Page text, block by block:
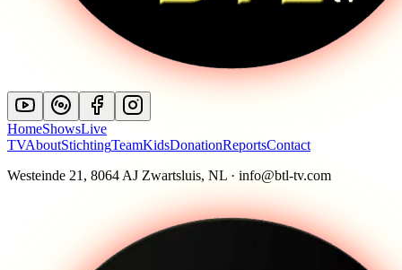
HomeShowsLive
TVAboutStichtingTeamKidsDonationReportsContact
Westeinde 21, 8064 AJ Zwartsluis, NL · info@btl-tv.com